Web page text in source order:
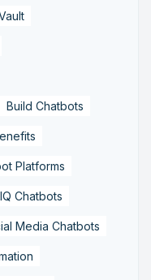
Build Chatbots
Platforms
Chatbots
Media Chatbots